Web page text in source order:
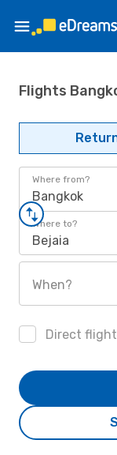
Flights
Where from?
Bangkok
Where to?
Bejaia
When?
Direct